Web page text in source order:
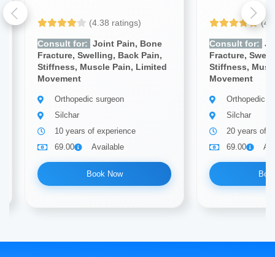
(4.38 ratings)
Consult for: Joint Pain, Bone
Fracture, Swelling, Back Pain,
Stiffness, Muscle Pain, Limited
Movement
Orthopedic surgeon
Silchar
10 years of experience
69.00
Available
Book Now
Consult for:
Fracture,
Stiffness,
Movement
Orthopedic
Silchar
20 years of
69.00